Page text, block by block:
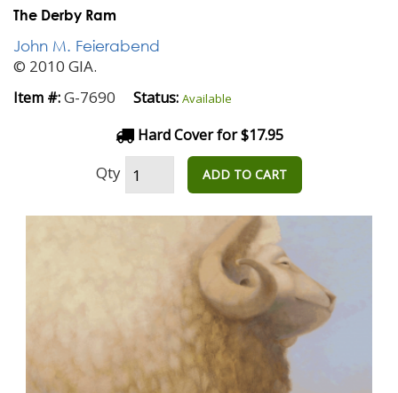
The Derby Ram
John M. Feierabend
© 2010 GIA.
Item #:G-7690 Status: Available
Hard Cover for $17.95
Qty ADD TO CART